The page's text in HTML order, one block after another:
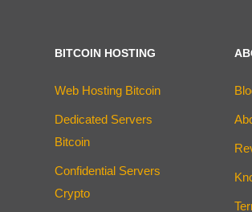
BITCOIN HOSTING
Web Hosting Bitcoin
Dedicated Servers
Bitcoin
Confidential Servers
Crypto